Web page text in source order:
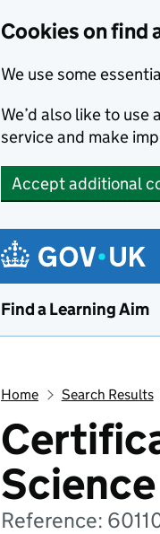
Cookies on find
We use some
We’d also like to
service and make
Accept additional
Find a Learning Aim
Home Search Results
Reference: